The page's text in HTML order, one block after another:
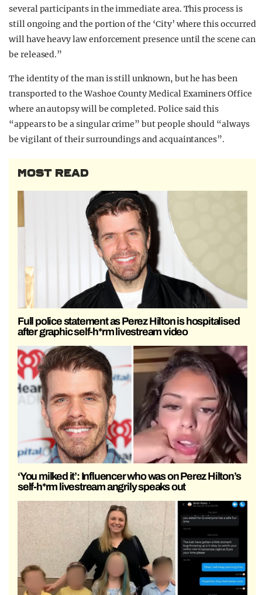
several participants in the immediate area. This process is
still ongoing and the portion of the ‘City’ where this occurred
will have heavy law enforcement presence until the scene can
be released.”
The identity of the man is still unknown, but he has been
transported to the Washoe County Medical Examiners Office
where an autopsy will be completed. Police said this
“appears to be a singular crime” but people should “always
be vigilant of their surroundings and acquaintances”.
MOST READ
Full police statement as Perez Hilton is hospitalised
after graphic self-h*rm livestream video
‘You milked it’: Influencer who was on Perez Hilton’s
self-h*rm livestream angrily speaks out